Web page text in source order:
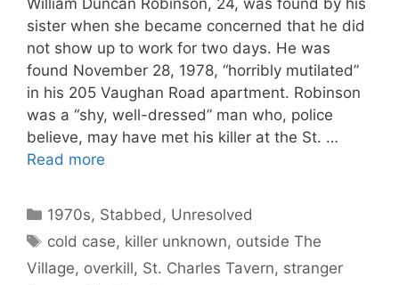
William Duncan Robinson, 24, was found by his
sister when she became concerned that he did
not show up to work for two days. He was
found November 28, 1978, “horribly mutilated”
in his 205 Vaughan Road apartment. Robinson
was a “shy, well-dressed” man who, police
believe, may have met his killer at the St. …
Read more
Categories
1970s, Stabbed, Unresolved
Tags
cold case, killer unknown, outside The
Village, overkill, St. Charles Tavern, stranger